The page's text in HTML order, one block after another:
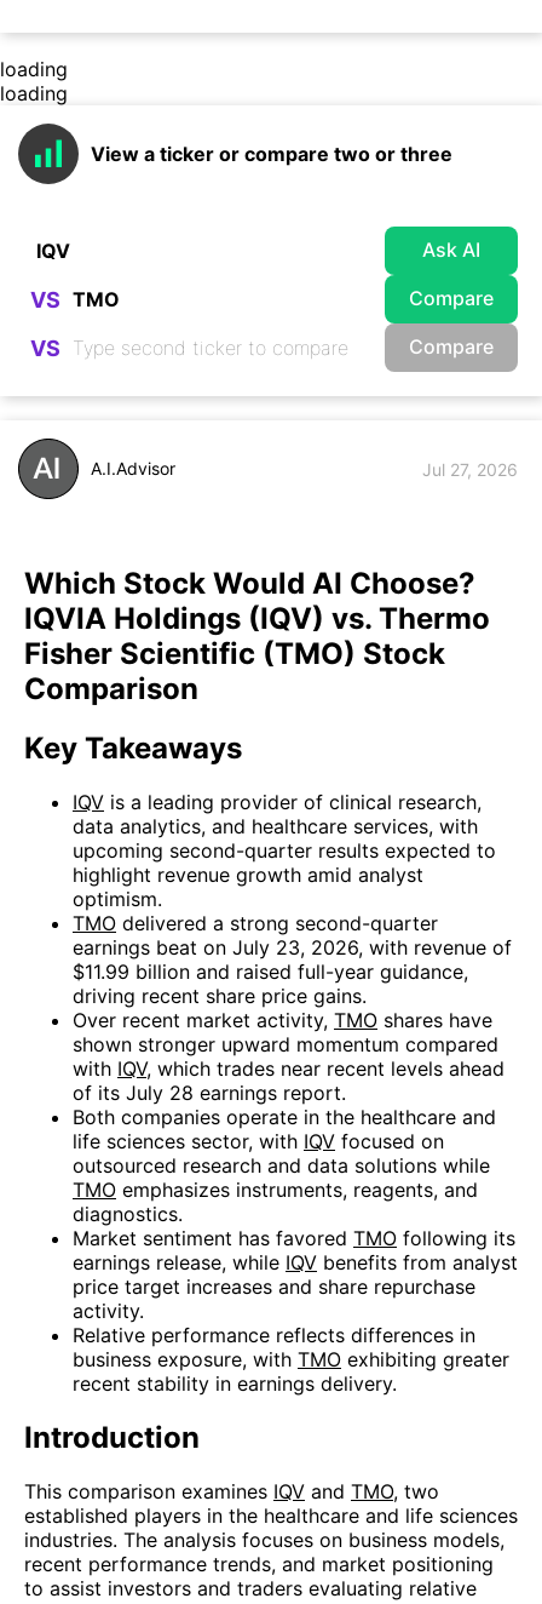
loading
loading
View a ticker or compare two or three
Ask AI
VS Compare
VS Compare
A.I.Advisor Jul 27, 2026
Which Stock Would AI Choose?
IQVIA Holdings (IQV) vs. Thermo
Fisher Scientific (TMO) Stock
Comparison
Key Takeaways
IQV is a leading provider of clinical research,
data analytics, and healthcare services, with
upcoming second-quarter results expected to
highlight revenue growth amid analyst
optimism.
TMO delivered a strong second-quarter
earnings beat on July 23, 2026, with revenue of
$11.99 billion and raised full-year guidance,
driving recent share price gains.
Over recent market activity, TMO shares have
shown stronger upward momentum compared
with IQV, which trades near recent levels ahead
of its July 28 earnings report.
Both companies operate in the healthcare and
life sciences sector, with IQV focused on
outsourced research and data solutions while
TMO emphasizes instruments, reagents, and
diagnostics.
Market sentiment has favored TMO following its
earnings release, while IQV benefits from analyst
price target increases and share repurchase
activity.
Relative performance reflects differences in
business exposure, with TMO exhibiting greater
recent stability in earnings delivery.
Introduction
This comparison examines IQV and TMO, two
established players in the healthcare and life sciences
industries. The analysis focuses on business models,
recent performance trends, and market positioning
to assist investors and traders evaluating relative